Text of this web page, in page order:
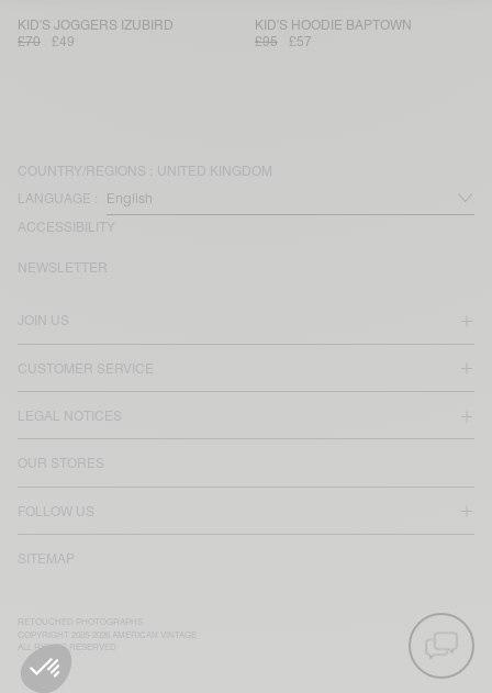
KID'S JOGGERS IZUBIRD
£70
£49
KID'S HOODIE BAPTOWN
£95
£57
COUNTRY/REGIONS :
UNITED KINGDOM
LANGUAGE :
ACCESSIBILITY
JOIN US
CUSTOMER SERVICE
LEGAL NOTICES
OUR STORES
FOLLOW US
SITEMAP
NEWSLETTER
ALL RIGHTS RESERVED